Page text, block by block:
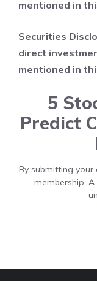
mentioned in
Securities
direct
mentioned in
5
Predict
By submitting
membership.